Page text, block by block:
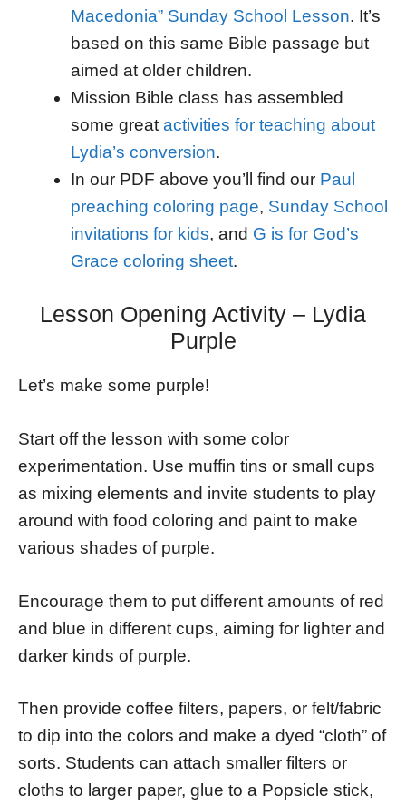
Macedonia” Sunday School Lesson. It’s
based on this same Bible passage but
aimed at older children.
Mission Bible class has assembled
some greatactivities for teaching about
Lydia’s conversion.
In our PDF above you’ll find our Paul
preaching coloring page, Sunday School
invitations for kids, and G is for God’s
Grace coloring sheet.
Lesson Opening Activity – Lydia
Purple
Let’s make some purple!
Start off the lesson with some color
experimentation. Use muffin tins or small cups
as mixing elements and invite students to play
around with food coloring and paint to make
various shades of purple.
Encourage them to put different amounts of red
and blue in different cups, aiming for lighter and
darker kinds of purple.
Then provide coffee filters, papers, or felt/fabric
to dip into the colors and make a dyed “cloth” of
sorts. Students can attach smaller filters or
cloths to larger paper, glue to a Popsicle stick,